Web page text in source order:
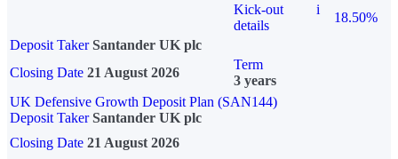
Kick-out
details
i
18.50%
Deposit Taker Santander UK plc
Closing Date 21 August 2026
Term
3 years
UK Defensive Growth Deposit Plan (SAN144)
Deposit TakerSantander UK plc
Closing Date 21 August 2026